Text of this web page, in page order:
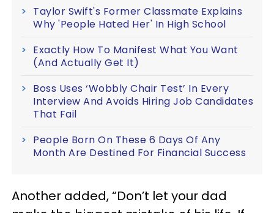
Taylor Swift's Former Classmate Explains
Why 'People Hated Her' In High School
Exactly How To Manifest What You Want
(And Actually Get It)
Boss Uses ‘Wobbly Chair Test’ In Every
Interview And Avoids Hiring Job Candidates
That Fail
People Born On These 6 Days Of Any
Month Are Destined For Financial Success
Another added, “Don’t let your dad